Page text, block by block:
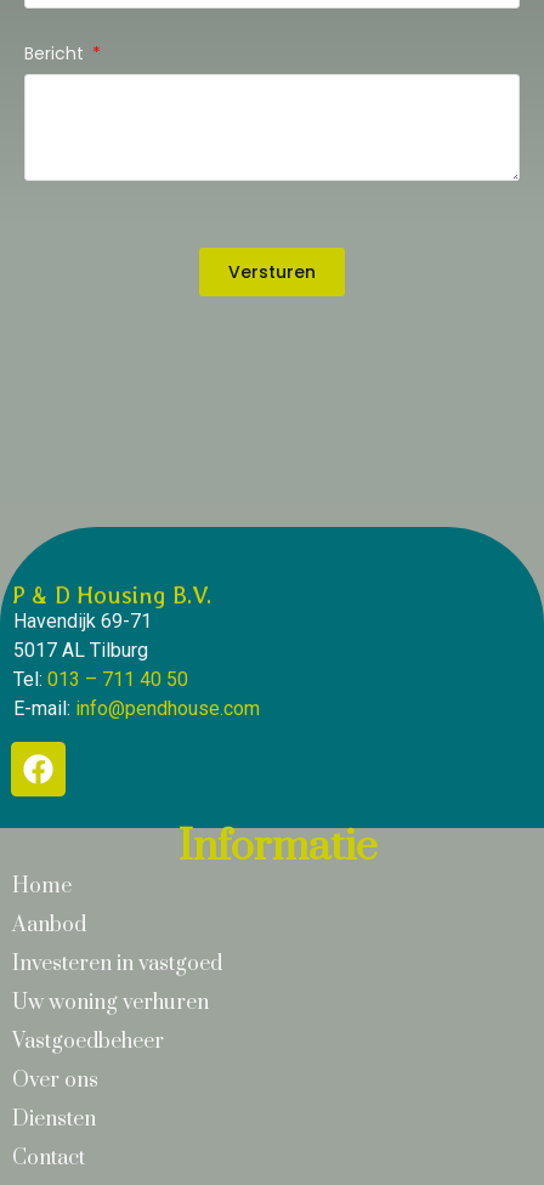
Bericht
Versturen
P & D Housing B.V.
Havendijk 69-71
5017 AL Tilburg
Tel: 013 – 711 40 50
E-mail: info@pendhouse.com
Informatie
Home
Aanbod
Investeren in vastgoed
Uw woning verhuren
Vastgoedbeheer
Over ons
Diensten
Contact